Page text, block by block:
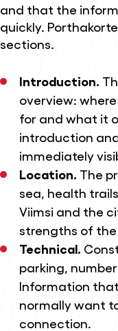
and that the
quickly.
sections.
Introduction.
overview:
for and what it
introduction
immediately
Location. The
sea, health
Viimsi and the
strengths of
Technical.
parking,
Information
normally want
connection.